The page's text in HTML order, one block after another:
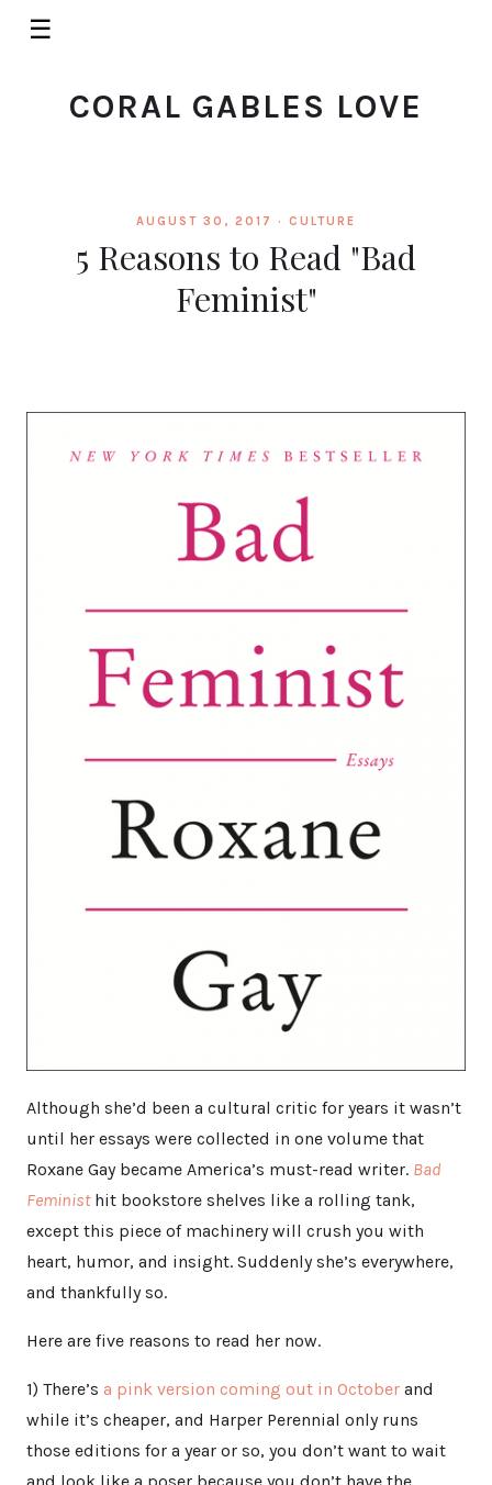
☰
CORAL GABLES LOVE
AUGUST 30, 2017 · CULTURE
5 Reasons to Read "Bad
Feminist"
Although she’d been a cultural critic for years it wasn’t
until her essays were collected in one volume that
Roxane Gay became America’s must-read writer. Bad
Feministhit bookstore shelves like a rolling tank,
except this piece of machinery will crush you with
heart, humor, and insight. Suddenly she’s everywhere,
and thankfully so.
Here are five reasons to read her now.
1) There’s a pink version coming out in October and
while it’s cheaper, and Harper Perennial only runs
those editions for a year or so, you don’t want to wait
and look like a poser because you don’t have the